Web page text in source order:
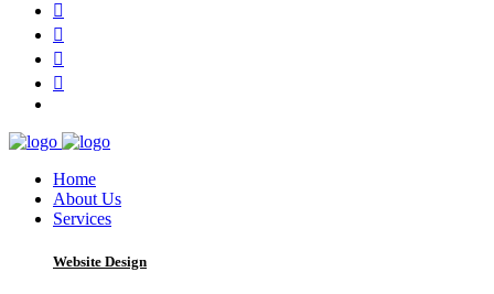
Home
About Us
Services
Website Design